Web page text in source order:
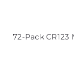
72-Pack